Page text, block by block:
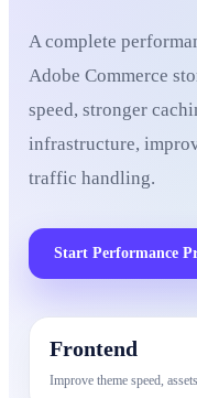
A complete
Adobe Commerce
speed, stronger
infrastructure,
traffic handling.
Start Performance
Frontend
Improve theme speed,